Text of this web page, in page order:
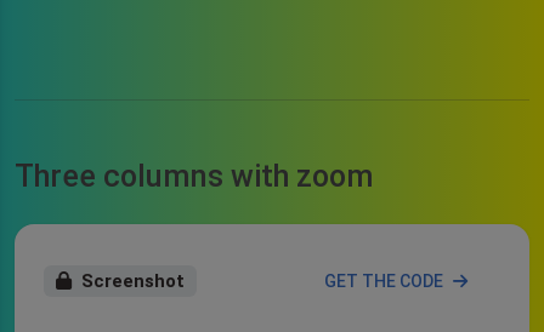
Three columns with zoom
Screenshot GET THE CODE